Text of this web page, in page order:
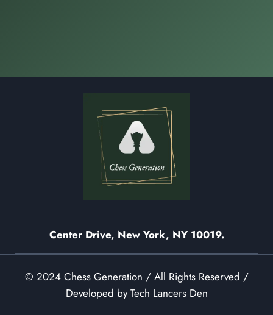
Center Drive, New York, NY 10019.
© 2024 Chess Generation / All Rights Reserved /
Developed by Tech Lancers Den